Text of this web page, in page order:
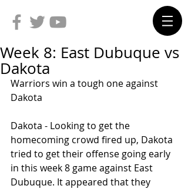
Week 8: East Dubuque vs
Dakota
Warriors win a tough one against
Dakota
Dakota - Looking to get the
homecoming crowd fired up, Dakota
tried to get their offense going early
in this week 8 game against East
Dubuque. It appeared that they